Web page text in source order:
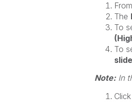
The
To
To
Note:In